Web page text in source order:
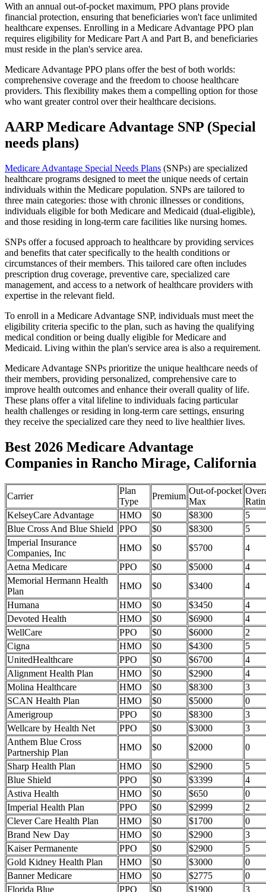
With an annual out-of-pocket maximum, PPO plans provide
financial protection, ensuring that beneficiaries won't face unlimited
healthcare expenses. Enrolling in a Medicare Advantage PPO plan
requires eligibility for Medicare Part A and Part B, and beneficiaries
must reside in the plan's service area.
Medicare Advantage PPO plans offer the best of both worlds:
comprehensive coverage and the freedom to choose healthcare
providers. This flexibility makes them a compelling option for those
who want greater control over their healthcare decisions.
AARP Medicare Advantage SNP (Special
needs plans)
Medicare Advantage Special Needs Plans (SNPs) are specialized
healthcare programs designed to meet the unique needs of certain
individuals within the Medicare population. SNPs are tailored to
three main categories: those with chronic illnesses or conditions,
individuals eligible for both Medicare and Medicaid (dual-eligible),
and those residing in long-term care facilities like nursing homes.
SNPs offer a focused approach to healthcare by providing services
and benefits that cater specifically to the health conditions or
circumstances of their members. This tailored care often includes
prescription drug coverage, preventive care, specialized care
management, and access to a network of healthcare providers with
expertise in the relevant field.
To enroll in a Medicare Advantage SNP, individuals must meet the
eligibility criteria specific to the plan, such as having the qualifying
medical condition or being dually eligible for Medicare and
Medicaid. Living within the plan's service area is also a requirement.
Medicare Advantage SNPs prioritize the unique healthcare needs of
their members, providing personalized, comprehensive care to
improve health outcomes and enhance their overall quality of life.
These plans offer a vital lifeline to individuals facing particular
health challenges or residing in long-term care settings, ensuring
they receive the specialized care they need to live healthier lives.
Best 2026 Medicare Advantage
Companies in Rancho Mirage, California
Carrier
Plan
Type
Premium
Out-of-pocket
Max
KelseyCare Advantage
HMO $0 $8300
5
Blue Cross And Blue Shield
PPO $0 $8300
5
Imperial Insurance
Companies, Inc
HMO $0 $5700
4
Aetna Medicare
PPO $0 $5000
4
Memorial Hermann Health
Plan
HMO $0 $3400
4
Humana
HMO $0 $3450
4
Devoted Health
HMO $0 $6900
4
WellCare
PPO $0 $6000
2
Cigna
HMO $0 $4300
5
UnitedHealthcare
PPO $0 $6700
4
Alignment Health Plan
HMO $0 $2900
4
Molina Healthcare
HMO $0 $8300
3
SCAN Health Plan
HMO $0 $5000
0
Amerigroup
PPO $0 $8300
3
Wellcare by Health Net
PPO $0 $3000
3
Anthem Blue Cross
Partnership Plan
HMO $0 $2000
0
Sharp Health Plan
HMO $0 $2900
5
Blue Shield
PPO $0 $3399
4
Astiva Health
HMO $0 $650
0
Imperial Health Plan
PPO $0 $2999
2
Clever Care Health Plan
HMO $0 $1700
0
Brand New Day
HMO $0 $2900
3
Kaiser Permanente
PPO $0 $2900
5
Gold Kidney Health Plan
HMO $0 $3000
0
Banner Medicare
HMO $0 $2775
0
Florida Blue
PPO $0 $1900 3